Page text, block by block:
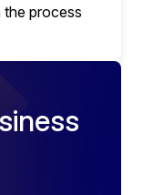
the process